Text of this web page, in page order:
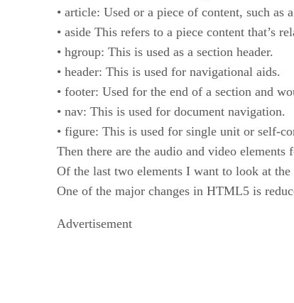
• article: Used or a piece of content, such as
• aside This refers to a piece content that’s
• hgroup: This is used as a section header.
• header: This is used for navigational aids.
• footer: Used for the end of a section and
• nav: This is used for document navigation.
• figure: This is used for single unit or self-
Then there are the audio and video elements
Of the last two elements I want to look at
One of the major changes in HTML5 is
Advertisement